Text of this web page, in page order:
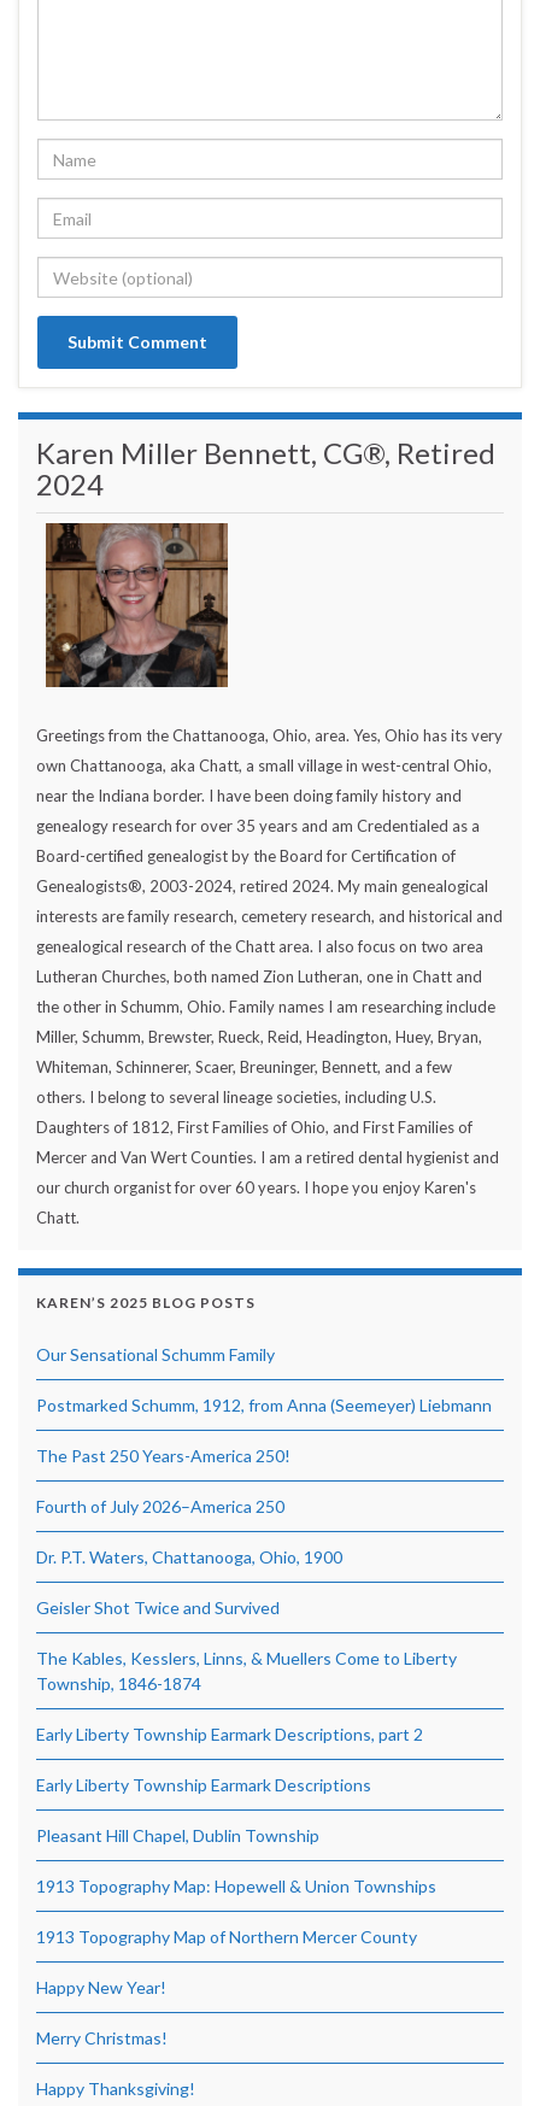
Karen Miller Bennett, CG®, Retired
2024
Greetings from the Chattanooga, Ohio, area. Yes, Ohio has its very
own Chattanooga, aka Chatt, a small village in west-central Ohio,
near the Indiana border. I have been doing family history and
genealogy research for over 35 years and am Credentialed as a
Board-certified genealogist by the Board for Certification of
Genealogists®, 2003-2024, retired 2024. My main genealogical
interests are family research, cemetery research, and historical and
genealogical research of the Chatt area. I also focus on two area
Lutheran Churches, both named Zion Lutheran, one in Chatt and
the other in Schumm, Ohio. Family names I am researching include
Miller, Schumm, Brewster, Rueck, Reid, Headington, Huey, Bryan,
Whiteman, Schinnerer, Scaer, Breuninger, Bennett, and a few
others. I belong to several lineage societies, including U.S.
Daughters of 1812, First Families of Ohio, and First Families of
Mercer and Van Wert Counties. I am a retired dental hygienist and
our church organist for over 60 years. I hope you enjoy Karen's
Chatt.
KAREN’S 2025 BLOG POSTS
Our Sensational Schumm Family
Postmarked Schumm, 1912, from Anna (Seemeyer) Liebmann
The Past 250 Years-America 250!
Fourth of July 2026–America 250
Dr. P.T. Waters, Chattanooga, Ohio, 1900
Geisler Shot Twice and Survived
The Kables, Kesslers, Linns, & Muellers Come to Liberty
Township, 1846-1874
Early Liberty Township Earmark Descriptions, part 2
Early Liberty Township Earmark Descriptions
Pleasant Hill Chapel, Dublin Township
1913 Topography Map: Hopewell & Union Townships
1913 Topography Map of Northern Mercer County
Happy New Year!
Merry Christmas!
Happy Thanksgiving!